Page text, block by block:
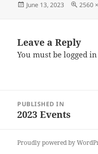
Posted
June 13, 2023
Full
2560
Leave a Reply
You must belogged in
navigation
PUBLISHED IN
2023 Events
Proudly powered by